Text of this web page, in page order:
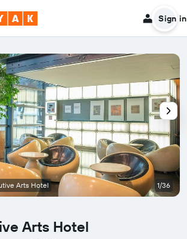
Sign in
Arts Hotel
Arts Hotel 1/36